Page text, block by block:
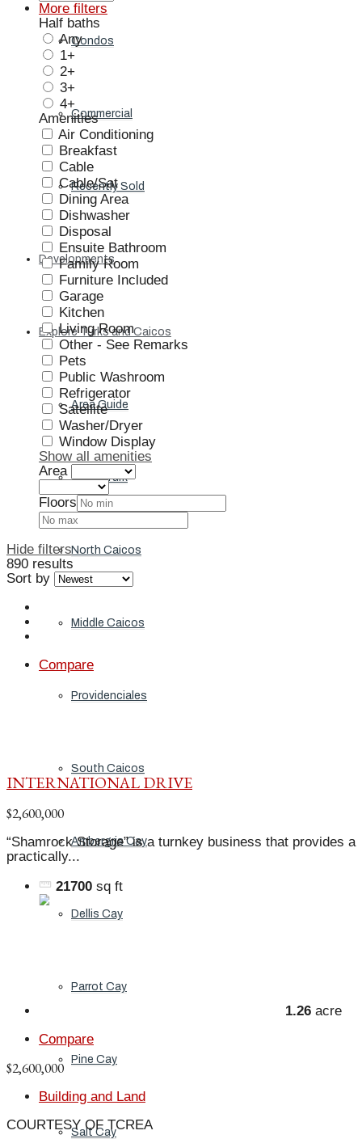
Condos
Commercial
Recently Sold
Developments
Explore Turks and Caicos
Area Guide
Grand Turk
North Caicos
Middle Caicos
Providenciales
South Caicos
Ambergris Cay
Dellis Cay
Parrot Cay
Pine Cay
Salt Cay
More filters
Half baths
Any
1+
2+
3+
4+
Amenities
Air Conditioning
Breakfast
Cable
Cable/Sat
Dining Area
Dishwasher
Disposal
Ensuite Bathroom
Family Room
Furniture Included
Garage
Kitchen
Living Room
Other - See Remarks
Pets
Public Washroom
Refrigerator
Satellite
Washer/Dryer
Window Display
Show all amenities
Area
Floors
Hide filters
890 results
Sort by
Compare
INTERNATIONAL DRIVE
$2,600,000
“Shamrock Storage” is a turnkey business that provides a
practically...
21700 sq ft
1.26 acre
Compare
$2,600,000
Building and Land
COURTESY OF TCREA